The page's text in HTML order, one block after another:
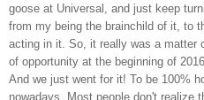
goose at Universal, and just keep
from my being the brainchild of it, to
acting in it. So, it really was a matter
of opportunity at the beginning of
And we just went for it! To be 100%
nowadays. Most people don't realize